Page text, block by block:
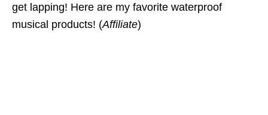
get lapping! Here are my favorite waterproof
musical products! (Affiliate)